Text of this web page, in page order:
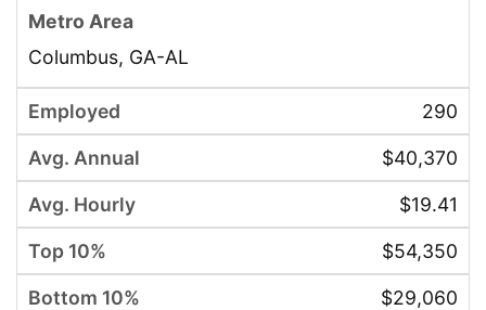
Columbus, GA-AL
290
$40,370
$19.41
$54,350
$29,060